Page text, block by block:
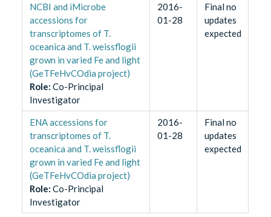
NCBI and iMicrobe
accessions for
transcriptomes of T.
oceanica and T. weissflogii
grown in varied Fe and light
(GeTFeHvCOdia project)
Role: Co-Principal
Investigator
2016-
01-28
Final no
updates
expected
ENA accessions for
transcriptomes of T.
oceanica and T. weissflogii
grown in varied Fe and light
(GeTFeHvCOdia project)
Role: Co-Principal
Investigator
2016-
01-28
Final no
updates
expected